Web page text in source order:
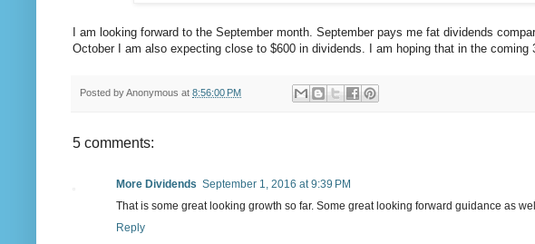
I am looking forward to the September month. September pays me fat dividends
October I am also expecting close to $600 in dividends. I am hoping that in the
Posted byAnonymous at 8:56:00 PM
5 comments:
More Dividends September 1, 2016 at 9:39 PM
That is some great looking growth so far. Some great looking forward guidance as
Reply